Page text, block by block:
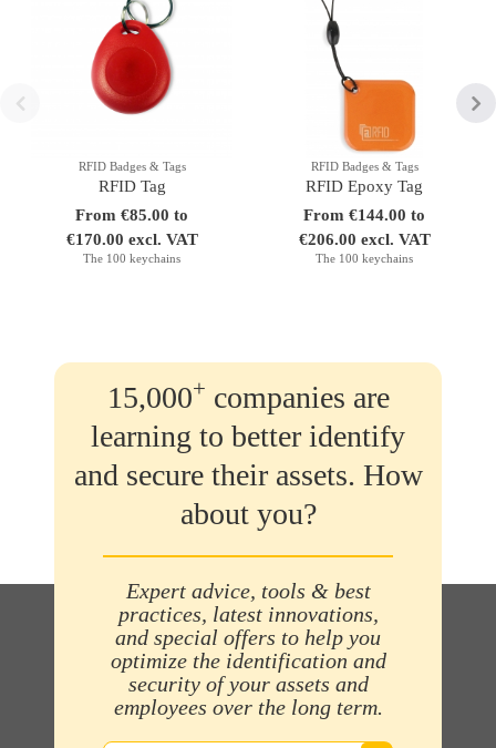
RFID Badges & Tags
RFID Tag
From €85.00 to
€170.00 excl. VAT
The 100 keychains
RFID Badges & Tags
RFID Epoxy Tag
From €144.00 to
€206.00 excl. VAT
The 100 keychains
15,000+ companies are
learning to better identify
and secure their assets. How
about you?
Expert advice, tools & best
practices, latest innovations,
and special offers to help you
optimize the identification and
security of your assets and
employees over the long term.